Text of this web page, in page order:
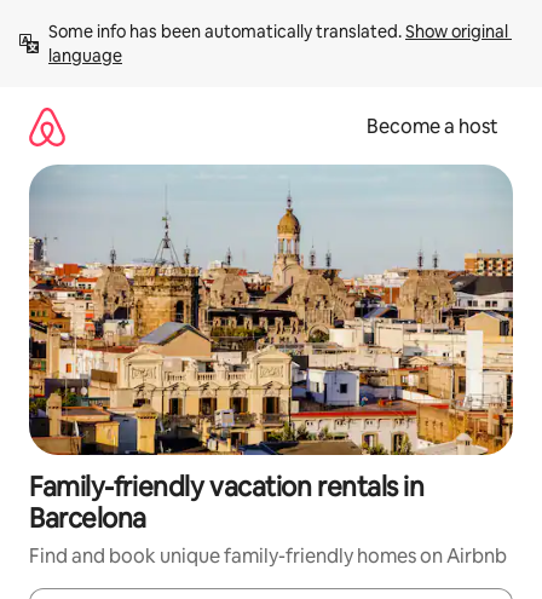
content
Some info has been automatically translated. Show original
language
Become a host
Family-friendly vacation rentals in
Barcelona
Find and book unique family-friendly homes on Airbnb